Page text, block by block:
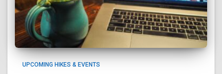
UPCOMING HIKES & EVENTS